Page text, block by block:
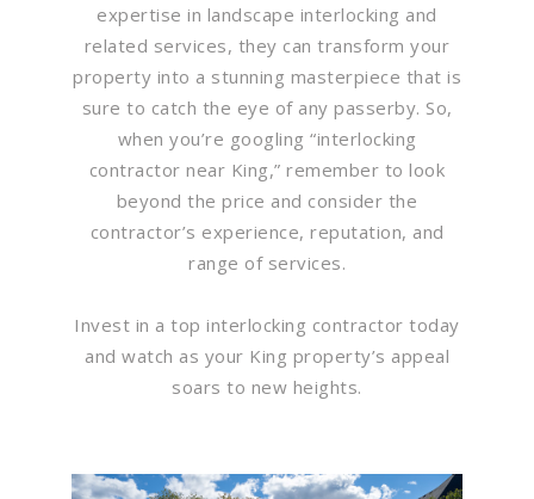
expertise in landscape interlocking and
related services, they can transform your
property into a stunning masterpiece that is
sure to catch the eye of any passerby. So,
when you’re googling “interlocking
contractor near King,” remember to look
beyond the price and consider the
contractor’s experience, reputation, and
range of services.
Invest in a top interlocking contractor today
and watch as your King property’s appeal
soars to new heights.